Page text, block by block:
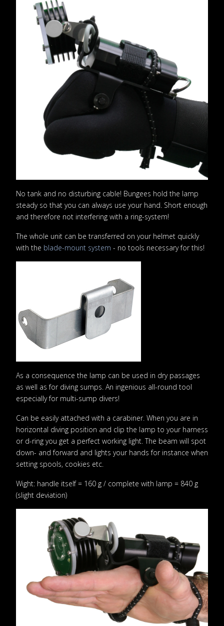
No tank and no disturbing cable! Bungees hold the lamp
steady so that you can always use your hand. Short enough
and therefore not interfering with a ring-system!
The whole unit can be transferred on your helmet quickly
with the blade-mount system - no tools necessary for this!
As a consequence the lamp can be used in dry passages
as well as for diving sumps. An ingenious all-round tool
especially for multi-sump divers!
Can be easily attached with a carabiner. When you are in
horizontal diving position and clip the lamp to your harness
or d-ring you get a perfect working light. The beam will spot
down- and forward and lights your hands for instance when
setting spools, cookies etc.
Wight: handle itself = 160 g / complete with lamp = 840 g
(slight deviation)